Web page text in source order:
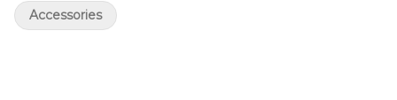
Accessories